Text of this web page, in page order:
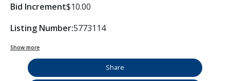
Bid Increment$10.00
Listing Number:5773114
Show more
Share